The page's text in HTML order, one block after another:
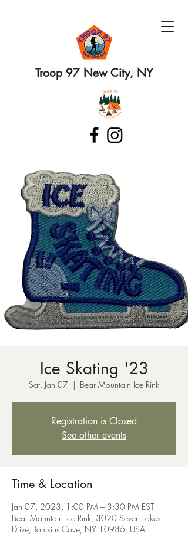
Troop 97 New City, NY
Ice Skating '23
Sat, Jan 07
  |
Bear Mountain Ice Rink
Registration is Closed
See other events
Time & Location
Jan 07, 2023, 1:00 PM – 3:30 PM EST
Bear Mountain Ice Rink, 3020 Seven Lakes
Drive, Tomkins Cove, NY 10986, USA